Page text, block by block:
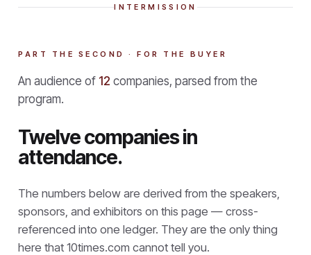
INTERMISSION
PART THE SECOND · FOR THE BUYER
An audience of 12 companies, parsed from the
program.
Twelve companies in
attendance.
The numbers below are derived from the speakers,
sponsors, and exhibitors on this page — cross-
referenced into one ledger. They are the only thing
here that 10times.com cannot tell you.